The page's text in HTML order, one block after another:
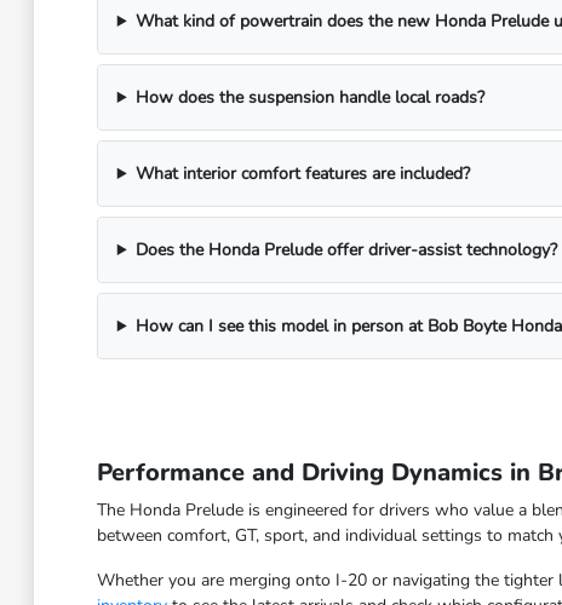
What kind of powertrain does the new Honda Prelude
How does the suspension handle local roads?
What interior comfort features are included?
Does the Honda Prelude offer driver-assist technology?
How can I see this model in person at Bob Boyte
Performance and Driving Dynamics in
The Honda Prelude is engineered for drivers who value a
between comfort, GT, sport, and individual settings to
Whether you are merging onto I-20 or navigating the tighter